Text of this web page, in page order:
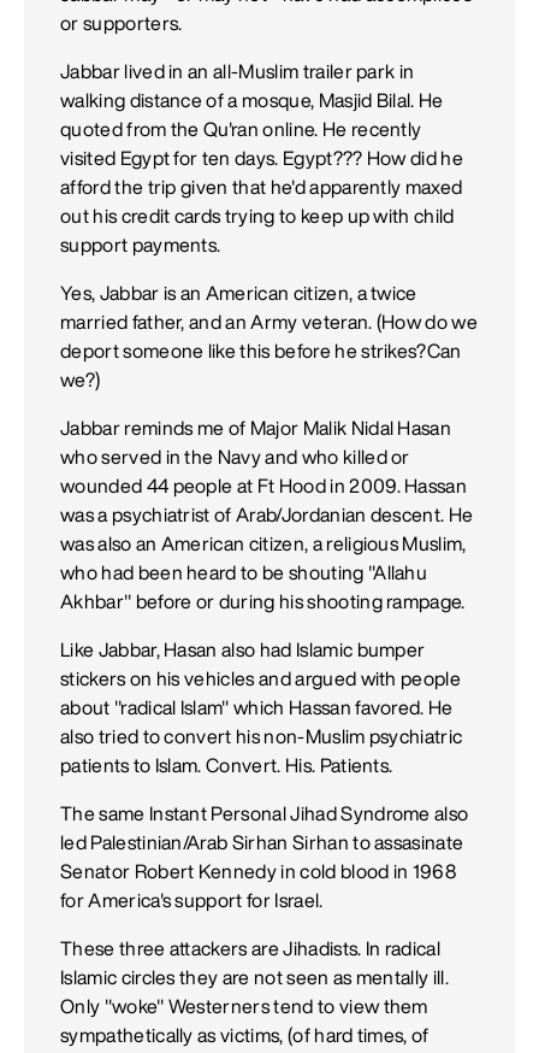
or supporters.
Jabbar lived in an all-Muslim trailer park in
walking distance of a mosque, Masjid Bilal. He
quoted from the Qu'ran online. He recently
visited Egypt for ten days. Egypt??? How did he
afford the trip given that he'd apparently maxed
out his credit cards trying to keep up with child
support payments.
Yes, Jabbar is an American citizen, a twice
married father, and an Army veteran. (How do we
deport someone like this before he strikes?Can
we?)
Jabbar reminds me of Major Malik Nidal Hasan
who served in the Navy and who killed or
wounded 44 people at Ft Hood in 2009. Hassan
was a psychiatrist of Arab/Jordanian descent. He
was also an American citizen, a religious Muslim,
who had been heard to be shouting "Allahu
Akhbar" before or during his shooting rampage.
Like Jabbar, Hasan also had Islamic bumper
stickers on his vehicles and argued with people
about "radical Islam" which Hassan favored. He
also tried to convert his non-Muslim psychiatric
patients to Islam. Convert. His. Patients.
The same Instant Personal Jihad Syndrome also
led Palestinian/Arab Sirhan Sirhan to assasinate
Senator Robert Kennedy in cold blood in 1968
for America's support for Israel.
These three attackers are Jihadists. In radical
Islamic circles they are not seen as mentally ill.
Only "woke" Westerners tend to view them
sympathetically as victims, (of hard times, of